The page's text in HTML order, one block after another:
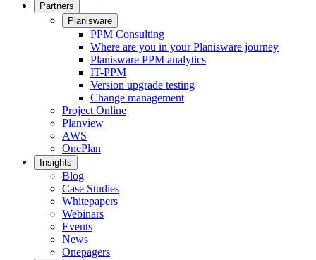
Partners
Planisware
PPM Consulting
Where are you in your Planisware journey
Planisware PPM analytics
IT-PPM
Version upgrade testing
Change management
Project Online
Planview
AWS
OnePlan
Insights
Blog
Case Studies
Whitepapers
Webinars
Events
News
Onepagers